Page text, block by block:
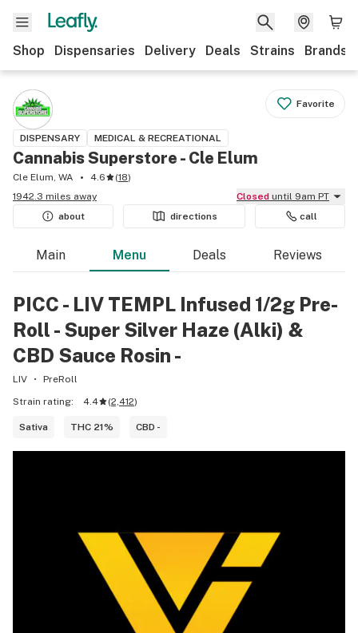
Shop Dispensaries Delivery Deals Strains Brands
Favorite
DISPENSARY MEDICAL & RECREATIONAL
Cannabis Superstore - Cle Elum
Cle Elum, WA 4.6 (18)
1942.3 miles away
Closed until 9am PT
about
directions call
Main Menu Deals Reviews
PICC - LIV TEMPL Infused 1/2g Pre-
Roll - Super Silver Haze (Alki) &
CBD Sauce Rosin -
LIV
PreRoll
Strain rating:
4.4 (2,412)
Sativa THC 21% CBD -